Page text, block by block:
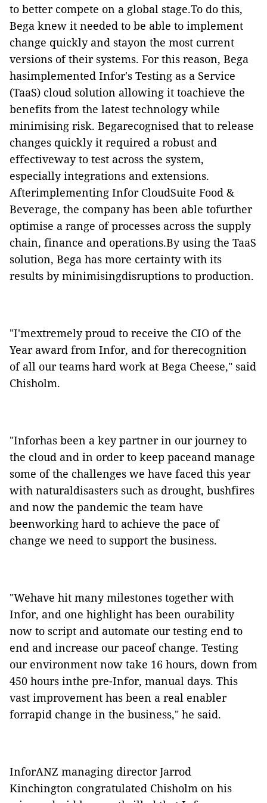
to better compete on a global stage.To do this,
Bega knew it needed to be able to implement
change quickly and stayon the most current
versions of their systems. For this reason, Bega
hasimplemented Infor's Testing as a Service
(TaaS) cloud solution allowing it toachieve the
benefits from the latest technology while
minimising risk. Begarecognised that to release
changes quickly it required a robust and
effectiveway to test across the system,
especially integrations and extensions.
Afterimplementing Infor CloudSuite Food &
Beverage, the company has been able tofurther
optimise a range of processes across the supply
chain, finance and operations.By using the TaaS
solution, Bega has more certainty with its
results by minimisingdisruptions to production.
"I'mextremely proud to receive the CIO of the
Year award from Infor, and for therecognition
of all our teams hard work at Bega Cheese," said
Chisholm.
"Inforhas been a key partner in our journey to
the cloud and in order to keep paceand manage
some of the challenges we have faced this year
with naturaldisasters such as drought, bushfires
and now the pandemic the team have
beenworking hard to achieve the pace of
change we need to support the business.
"Wehave hit many milestones together with
Infor, and one highlight has been ourability
now to script and automate our testing end to
end and increase our paceof change. Testing
our environment now take 16 hours, down from
450 hours inthe pre-Infor, manual days. This
vast improvement has been a real enabler
forrapid change in the business," he said.
InforANZ managing director Jarrod
Kinchington congratulated Chisholm on his